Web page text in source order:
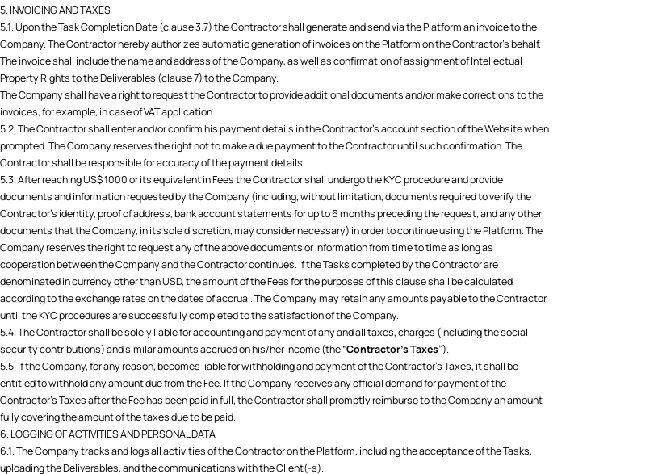
5. INVOICING AND TAXES
5.1. Upon the Task Completion Date (clause 3.7) the Contractor shall generate and send via the Platform an invoice to the
Company. The Contractor hereby authorizes automatic generation of invoices on the Platform on the Contractor's behalf.
The invoice shall include the name and address of the Company, as well as confirmation of assignment of Intellectual
Property Rights to the Deliverables (clause 7) to the Company.
The Company shall have a right to request the Contractor to provide additional documents and/or make corrections to the
invoices, for example, in case of VAT application.
5.2. The Contractor shall enter and/or confirm his payment details in the Contractor’s account section of the Website when
prompted. The Company reserves the right not to make a due payment to the Contractor until such confirmation. The
Contractor shall be responsible for accuracy of the payment details.
5.3. After reaching US$ 1000 or its equivalent in Fees the Contractor shall undergo the KYC procedure and provide
documents and information requested by the Company (including, without limitation, documents required to verify the
Contractor’s identity, proof of address, bank account statements for up to 6 months preceding the request, and any other
documents that the Company, in its sole discretion, may consider necessary) in order to continue using the Platform. The
Company reserves the right to request any of the above documents or information from time to time as long as
cooperation between the Company and the Contractor continues. If the Tasks completed by the Contractor are
denominated in currency other than USD, the amount of the Fees for the purposes of this clause shall be calculated
according to the exchange rates on the dates of accrual. The Company may retain any amounts payable to the Contractor
until the KYC procedures are successfully completed to the satisfaction of the Company.
5.4. The Contractor shall be solely liable for accounting and payment of any and all taxes, charges (including the social
security contributions) and similar amounts accrued on his/her income (the “Contractor’s Taxes”).
5.5. If the Company, for any reason, becomes liable for withholding and payment of the Contractor’s Taxes, it shall be
entitled to withhold any amount due from the Fee. If the Company receives any official demand for payment of the
Contractor’s Taxes after the Fee has been paid in full, the Contractor shall promptly reimburse to the Company an amount
fully covering the amount of the taxes due to be paid.
6. LOGGING OF ACTIVITIES AND PERSONAL DATA
6.1. The Company tracks and logs all activities of the Contractor on the Platform, including the acceptance of the Tasks,
uploading the Deliverables, and the communications with the Client(-s).